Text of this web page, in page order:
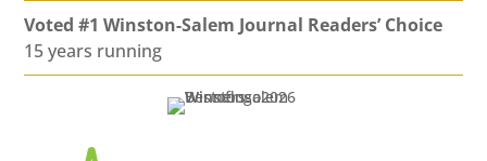
Voted #1 Winston-Salem Journal Readers’ Choice
15 years running